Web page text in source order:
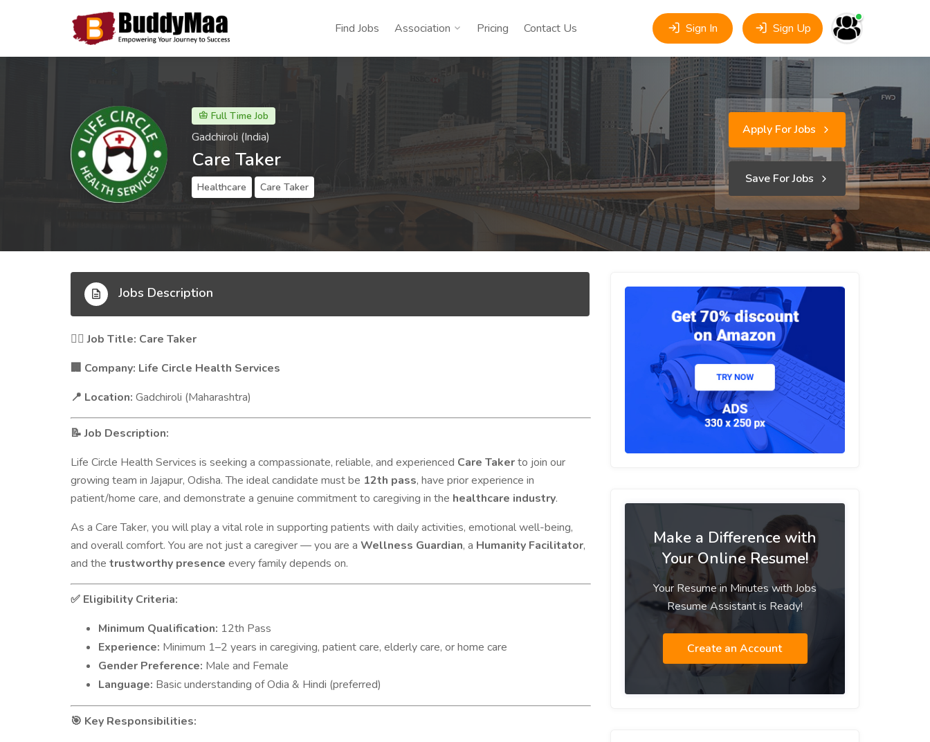
Find Jobs Association Pricing Contact Us Sign In Sign Up
Full Time Job
Gadchiroli (India)
Care Taker
Healthcare Care Taker
Apply For Jobs
Save For Jobs
Jobs Description
🧑‍⚕️ Job Title: Care Taker
Company: Life Circle Health Services
📍 Location: Gadchiroli (Maharashtra)
📝 Job Description:
Life Circle Health Services is seeking a compassionate, reliable, and experienced Care Takerto join our
growing team in Jajapur, Odisha. The ideal candidate must be 12th pass, have prior experience in
patient/home care, and demonstrate a genuine commitment to caregiving in the healthcare industry.
As a Care Taker, you will play a vital role in supporting patients with daily activities, emotional well-being,
and overall comfort. You are not just a caregiver — you are a Wellness Guardian, a Humanity Facilitator,
and the trustworthy presence every family depends on.
✅ Eligibility Criteria:
Minimum Qualification: 12th Pass
Experience: Minimum 1–2 years in caregiving, patient care, elderly care, or home care
Gender Preference: Male and Female
Language: Basic understanding of Odia & Hindi (preferred)
🎯 Key Responsibilities:
Make a Difference with
Your Online Resume!
Your Resume in Minutes with Jobs
Resume Assistant is Ready!
Create an Account